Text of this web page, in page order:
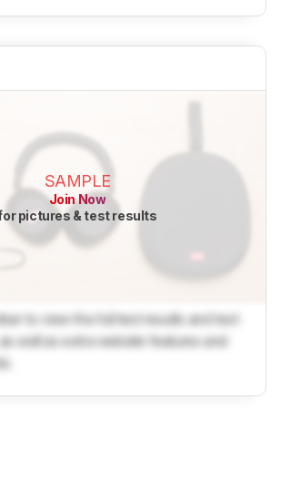
SAMPLE
Join Now
pictures & test results
to view the full test results and text
well as extra website features and